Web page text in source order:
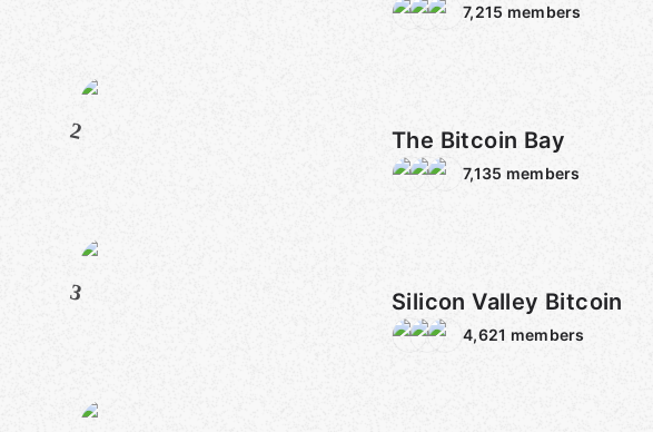
7,215 members
2 The Bitcoin Bay
7,135 members
3 Silicon Valley Bitcoin
4,621 members